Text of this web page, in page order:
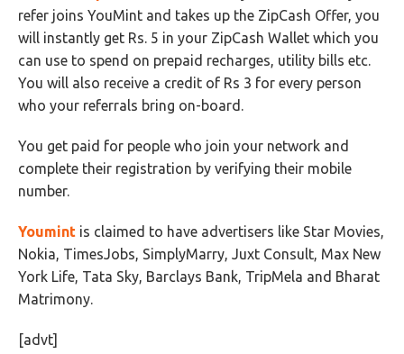
refer joins YouMint and takes up the ZipCash Offer, you
will instantly get Rs. 5 in your ZipCash Wallet which you
can use to spend on prepaid recharges, utility bills etc.
You will also receive a credit of Rs 3 for every person
who your referrals bring on-board.
You get paid for people who join your network and
complete their registration by verifying their mobile
number.
Youmint is claimed to have advertisers like Star Movies,
Nokia, TimesJobs, SimplyMarry, Juxt Consult, Max New
York Life, Tata Sky, Barclays Bank, TripMela and Bharat
Matrimony.
[advt]